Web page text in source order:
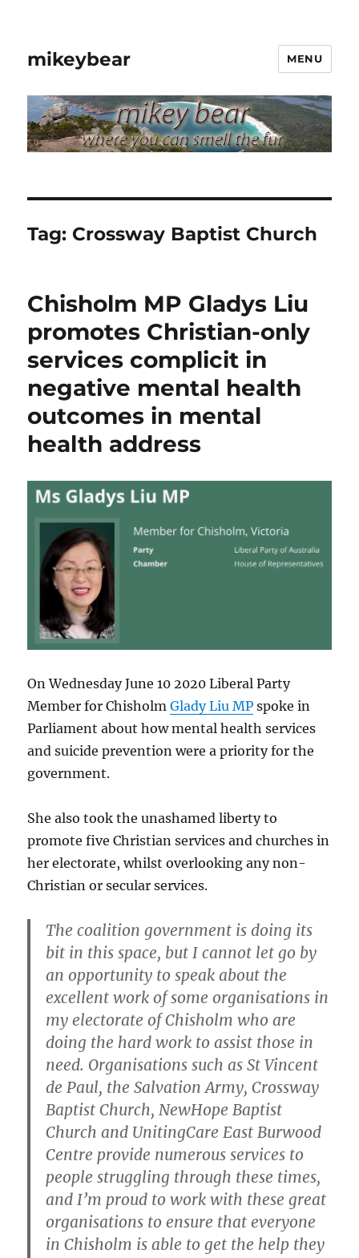
mikeybear MENU
Tag: Crossway Baptist Church
Chisholm MP Gladys Liu
promotes Christian-only
services complicit in
negative mental health
outcomes in mental
health address
On Wednesday June 10 2020 Liberal Party
Member for ChisholmGlady Liu MP spoke in
Parliament about how mental health services
and suicide prevention were a priority for the
government.
She also took the unashamed liberty to
promote five Christian services and churches in
her electorate, whilst overlooking any non-
Christian or secular services.
The coalition government is doing its
bit in this space, but I cannot let go by
an opportunity to speak about the
excellent work of some organisations in
my electorate of Chisholm who are
doing the hard work to assist those in
need. Organisations such as St Vincent
de Paul, the Salvation Army, Crossway
Baptist Church, NewHope Baptist
Church and UnitingCare East Burwood
Centre provide numerous services to
people struggling through these times,
and I’m proud to work with these great
organisations to ensure that everyone
in Chisholm is able to get the help they